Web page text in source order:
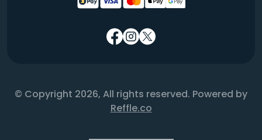
© Copyright 2026, All rights reserved. Powered by
Reffle.co